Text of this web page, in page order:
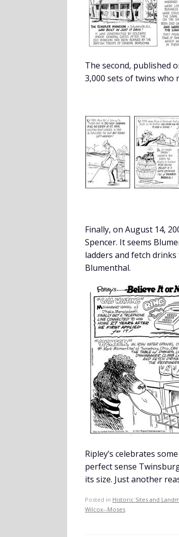
The second, published
3,000 sets of twins who
Finally, on August 14,
Spencer. It seems
ladders and fetch
Blumenthal.
Ripley’s celebrates
perfect sense
its size. Just another
Posted in Historic Sites and
Wilcox--Moses